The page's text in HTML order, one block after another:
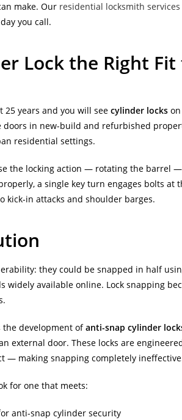
make. Our residential locksmith services
you call.
Lock the Right
years and you will see cylinder locks
doors in new-build and refurbished
residential settings.
the locking action — rotating the barrel
a single key turn engages bolts at
kick-in attacks and shoulder barges.
they could be snapped in half
widely available online. Lock snapping
the development ofanti-snap cylinder
external door. These locks are
— making snapping completely
for one that meets:
anti-snap cylinder security